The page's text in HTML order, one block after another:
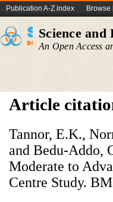
Publication A-Z index Browse
Science and
An Open Access
Article
Tannor, E.K.,
and Bedu-Addo,
Moderate to
Centre Study.